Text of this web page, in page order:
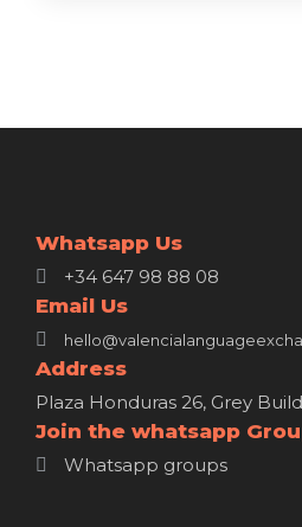
Whatsapp Us
+34 647 98 88 08
Email Us
Address
Plaza Honduras 26, Grey
Join the whatsapp
Whatsapp groups